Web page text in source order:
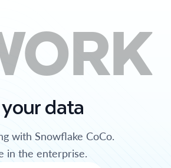
data
with Snowflake CoCo.
in the enterprise.